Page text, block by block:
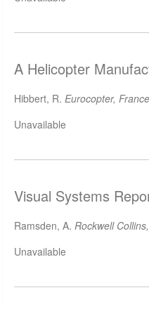
A Helicopter
Hibbert, R. Eurocopter, France
Unavailable
Visual Systems
Ramsden, A. Rockwell
Unavailable